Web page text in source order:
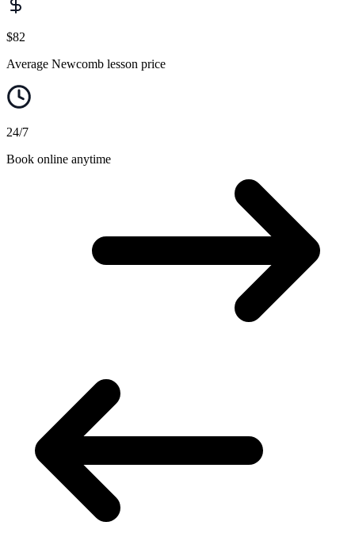
$82
Average Newcomb lesson price
24/7
Book online anytime